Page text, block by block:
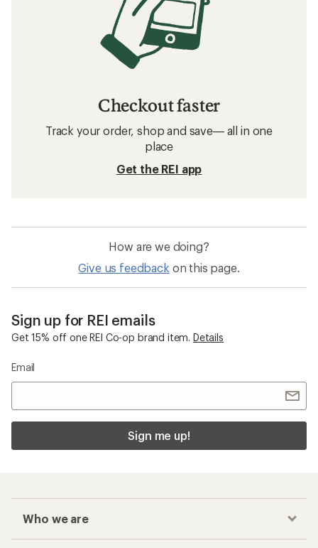
Checkout faster
Track your order, shop and save— all in one
place
Get the REI app
How are we doing?
Give us feedback on this page.
Sign up for REI emails
Get 15% off one REI Co-op brand item. Details
Email
Sign me up!
Who we are